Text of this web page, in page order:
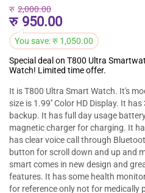
रु 950.00
रु 2,000.00
You save:रु 1,050.00
Special deal on T800 Ultra
Watch! Limited time offer.
It is T800 Ultra Smart Watch. It's
size is 1.99'' Color HD Display. It
backup. It has full day usage
magnetic charger for charging. It
has clear voice call through
button for scroll down and up and
smart comes in new design and
features. It has some health
for reference only not for medically